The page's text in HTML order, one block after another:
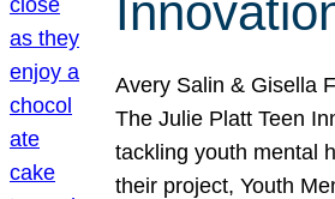
Avery Salin & Gisella
The Julie Platt Teen
tackling youth mental
their project, Youth